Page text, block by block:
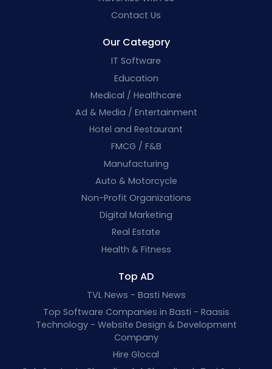
Contact Us
Our Category
IT Software
Education
Medical / Healthcare
Ad & Media / Entertainment
Hotel and Restaurant
FMCG / F&B
Manufacturing
Auto & Motorcycle
Non-Profit Organizations
Digital Marketing
Real Estate
Health & Fitness
Top AD
TVL News - Basti News
Top Software Companies in Basti - Raasis
Technology - Website Design & Development
Company
Hire Glocal